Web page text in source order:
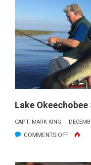
END
FEB.
2017
Lake
CAPT. MARK KING
COMMENTS OFFON